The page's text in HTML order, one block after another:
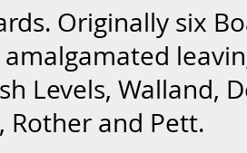
Originally six
Levels, Walland,
Rother and Pett.